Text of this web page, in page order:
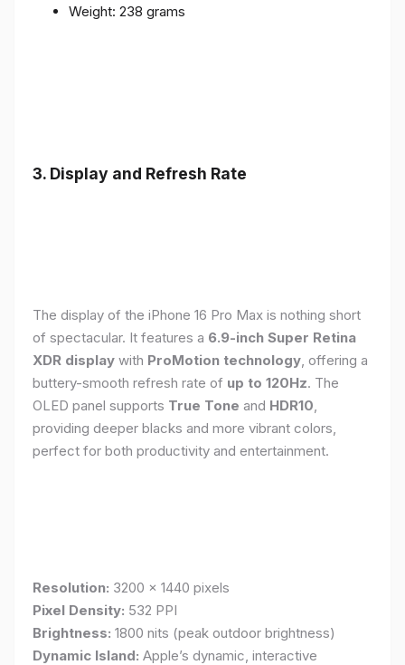
Weight: 238 grams
3. Display and Refresh Rate
The display of the iPhone 16 Pro Max is nothing short
of spectacular. It features a 6.9-inch Super Retina
XDR display with ProMotion technology , offering a
buttery-smooth refresh rate of up to 120Hz. The
OLED panel supports True Tone and HDR10
providing deeper blacks and more vibrant colors,
perfect for both productivity and entertainment.
Resolution: 3200 x 1440 pixels
Pixel Density: 532 PPI
Brightness: 1800 nits (peak outdoor brightness)
Dynamic Island: Apple’s dynamic, interactive